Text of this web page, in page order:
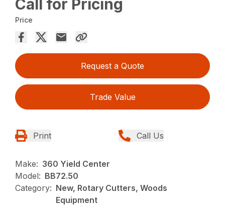
Call for Pricing
Price
Request a Quote
Trade Value
Print Call Us
Make: 360 Yield Center
Model: BB72.50
Category: New, Rotary Cutters, Woods
Equipment